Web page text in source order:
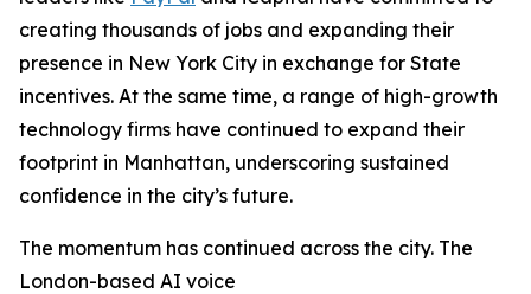
creating thousands of jobs and expanding their
presence in New York City in exchange for State
incentives. At the same time, a range of high-growth
technology firms have continued to expand their
footprint in Manhattan, underscoring sustained
confidence in the city’s future.
The momentum has continued across the city. The
London-based AI voice